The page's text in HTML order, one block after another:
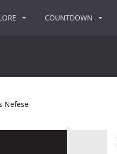
COUNTDOWN
Nefese